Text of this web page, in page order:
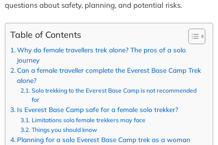
questions about safety, planning, and potential risks.
Table of Contents
Why do female travellers trek alone? The pros of a solo
journey
Can a female traveller complete the Everest Base Camp Trek
alone?
Solo trekking to the Everest Base Camp is not recommended
for
Is Everest Base Camp safe for a female solo trekker?
Limitations solo female trekkers may face
Things you should know
Planning for a solo Everest Base Camp trek as a woman